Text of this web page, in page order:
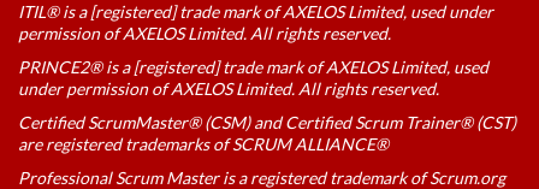
ITIL® is a [registered] trade mark of AXELOS Limited, used under
permission of AXELOS Limited. All rights reserved.
PRINCE2® is a [registered] trade mark of AXELOS Limited, used
under permission of AXELOS Limited. All rights reserved.
Certified ScrumMaster® (CSM) and Certified Scrum Trainer® (CST)
are registered trademarks of SCRUM ALLIANCE®
Professional Scrum Master is a registered trademark of Scrum.org